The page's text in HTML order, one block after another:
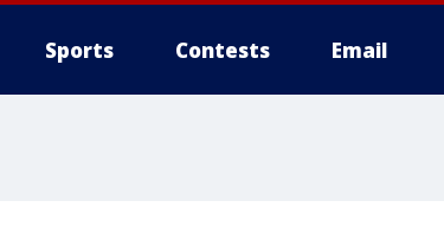
Sports Contests Email